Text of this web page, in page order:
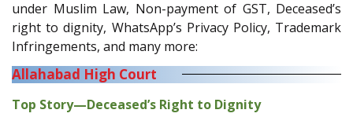
under Muslim Law, Non-payment of GST, Deceased’s
right to dignity, WhatsApp’s Privacy Policy, Trademark
Infringements, and many more:
Allahabad High Court
Top Story—Deceased’s Right to Dignity